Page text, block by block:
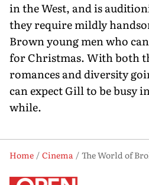
in the West, and is
they require mildly
Brown young men who
for Christmas. With both
romances and diversity
can expect Gill to be busy
while.
Home Cinema
The World of